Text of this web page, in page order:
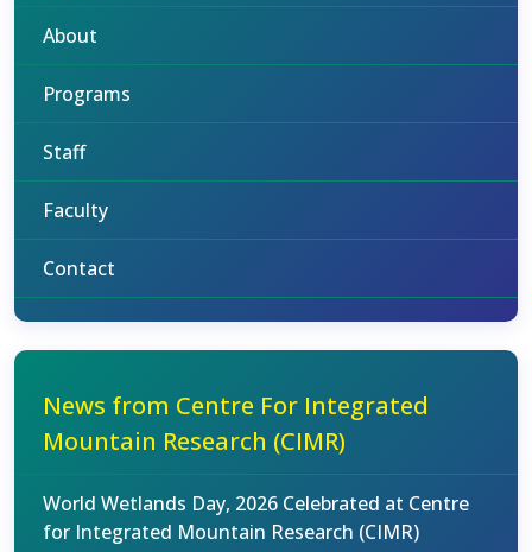
About
Programs
Staff
Faculty
Contact
News from Centre For Integrated
Mountain Research (CIMR)
World Wetlands Day, 2026 Celebrated at Centre
for Integrated Mountain Research (CIMR)